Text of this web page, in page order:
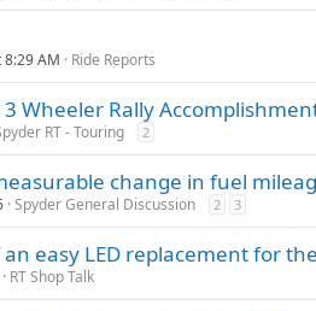
8:29 AM Ride Reports
Wheeler Rally
RT - Touring 2
change in fuel
Spyder General Discussion 2 3
easy LED replacement for
RT Shop Talk